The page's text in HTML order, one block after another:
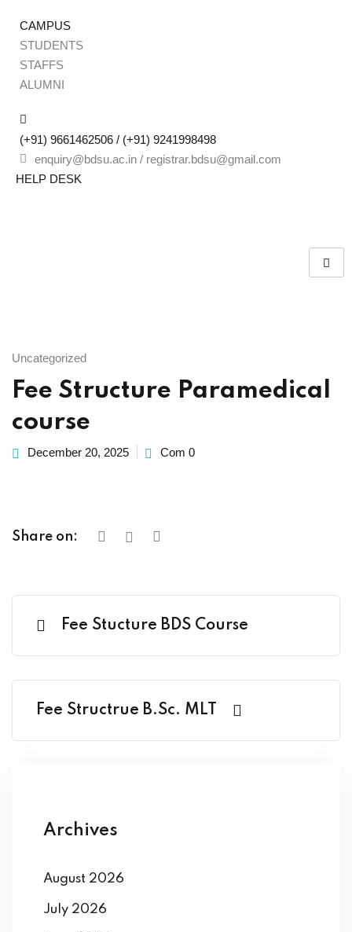
CAMPUS
STUDENTS
STAFFS
ALUMNI
(+91) 9661462506 / (+91) 9241998498
enquiry@bdsu.ac.in / registrar.bdsu@gmail.com
HELP DESK
Uncategorized
Fee Structure Paramedical
course
December 20, 2025 Com 0
Share on:
Fee Stucture BDS Course
Fee Structrue B.Sc. MLT
Archives
August 2026
July 2026